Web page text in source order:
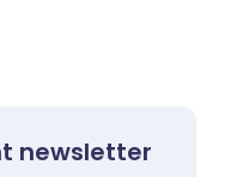
newsletter